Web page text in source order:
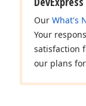
Our What's
Your
satisfaction
our plans